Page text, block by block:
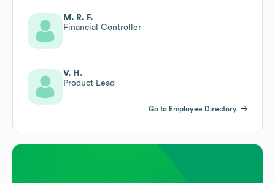
M. R. F.
Financial Controller
V. H.
Product Lead
Go to Employee Directory